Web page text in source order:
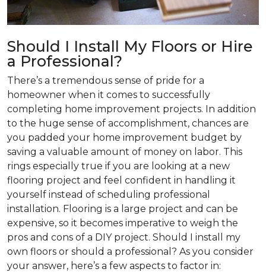
Should I Install My Floors or Hire
a Professional?
There’s a tremendous sense of pride for a
homeowner when it comes to successfully
completing home improvement projects. In addition
to the huge sense of accomplishment, chances are
you padded your home improvement budget by
saving a valuable amount of money on labor. This
rings especially true if you are looking at a new
flooring project and feel confident in handling it
yourself instead of scheduling professional
installation. Flooring is a large project and can be
expensive, so it becomes imperative to weigh the
pros and cons of a DIY project. Should I install my
own floors or should a professional? As you consider
your answer, here’s a few aspects to factor in: